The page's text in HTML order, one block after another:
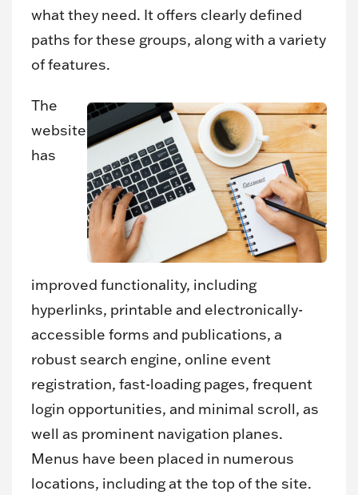
what they need. It offers clearly defined
paths for these groups, along with a variety
of features.
The
website
has
improved functionality, including
hyperlinks, printable and electronically-
accessible forms and publications, a
robust search engine, online event
registration, fast-loading pages, frequent
login opportunities, and minimal scroll, as
well as prominent navigation planes.
Menus have been placed in numerous
locations, including at the top of the site.